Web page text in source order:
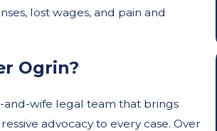
lost wages, and pain and
Ogrin?
wife legal team that brings
advocacy to every case. Over